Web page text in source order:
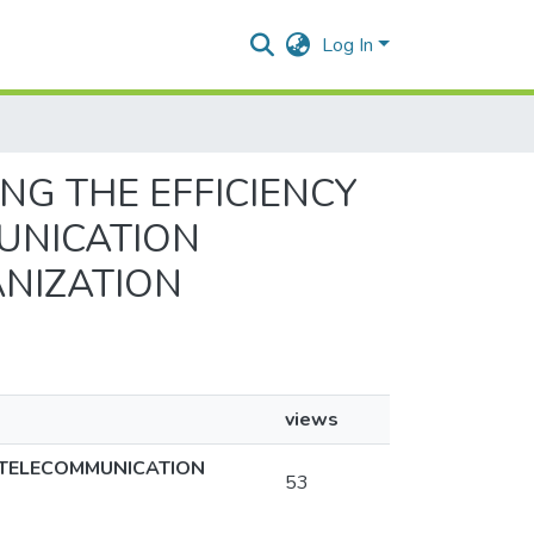
Log In
THE EFFICIENCY
views
53